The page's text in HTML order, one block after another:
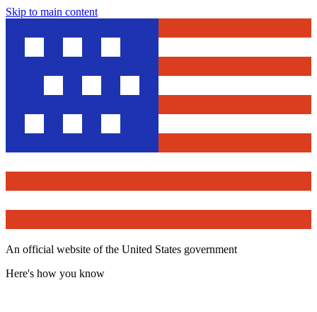
Skip to main content
An official website of the United States government
Here's how you know